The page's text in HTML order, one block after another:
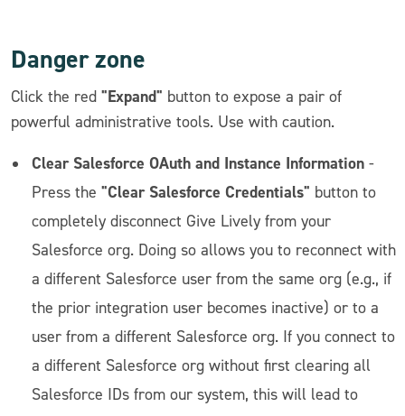
Danger zone
Click the red "Expand" button to expose a pair of
powerful administrative tools. Use with caution.
Clear Salesforce OAuth and Instance Information -
Press the "Clear Salesforce Credentials" button to
completely disconnect Give Lively from your
Salesforce org. Doing so allows you to reconnect with
a different Salesforce user from the same org (e.g., if
the prior integration user becomes inactive) or to a
user from a different Salesforce org. If you connect to
a different Salesforce org without first clearing all
Salesforce IDs from our system, this will lead to